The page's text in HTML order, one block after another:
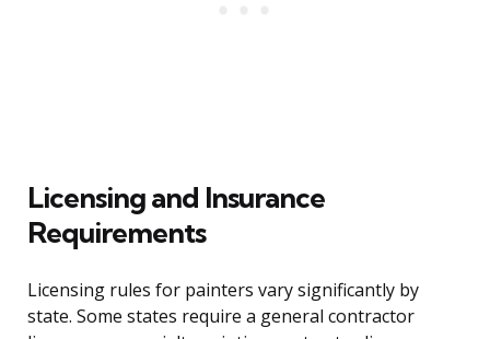
Licensing and Insurance
Requirements
Licensing rules for painters vary significantly by
state. Some states require a general contractor